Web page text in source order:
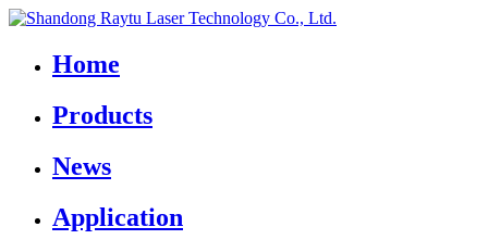
Home
Products
News
Application